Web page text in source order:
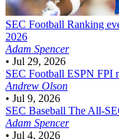
SEC Football Ranking
2026
Adam Spencer
• Jul 29, 2026
SEC Football ESPN FPI
Andrew Olson
• Jul 9, 2026
SEC Baseball The All-
Adam Spencer
• Jul 4, 2026